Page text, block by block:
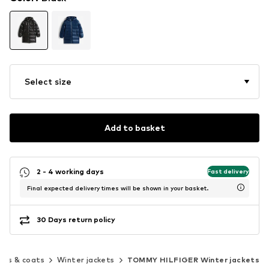
Select size
Add to basket
2 - 4 working days Fast delivery
Final expected delivery times will be shown in your basket.
30 Days return policy
& coats Winter jackets TOMMY HILFIGER Winter jackets